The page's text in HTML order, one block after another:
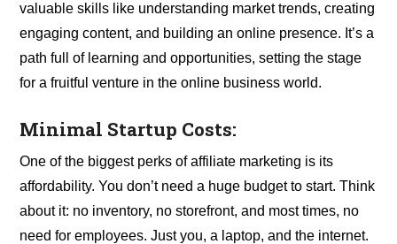
valuable skills like understanding market trends, creating
engaging content, and building an online presence. It’s a
path full of learning and opportunities, setting the stage
for a fruitful venture in the online business world.
Minimal Startup Costs:
One of the biggest perks of affiliate marketing is its
affordability. You don’t need a huge budget to start. Think
about it: no inventory, no storefront, and most times, no
need for employees. Just you, a laptop, and the internet.